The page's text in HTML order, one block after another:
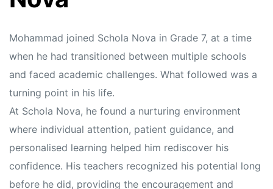
Mohammad joined Schola Nova in Grade 7, at a time
when he had transitioned between multiple schools
and faced academic challenges. What followed was a
turning point in his life.
At Schola Nova, he found a nurturing environment
where individual attention, patient guidance, and
personalised learning helped him rediscover his
confidence. His teachers recognized his potential long
before he did, providing the encouragement and